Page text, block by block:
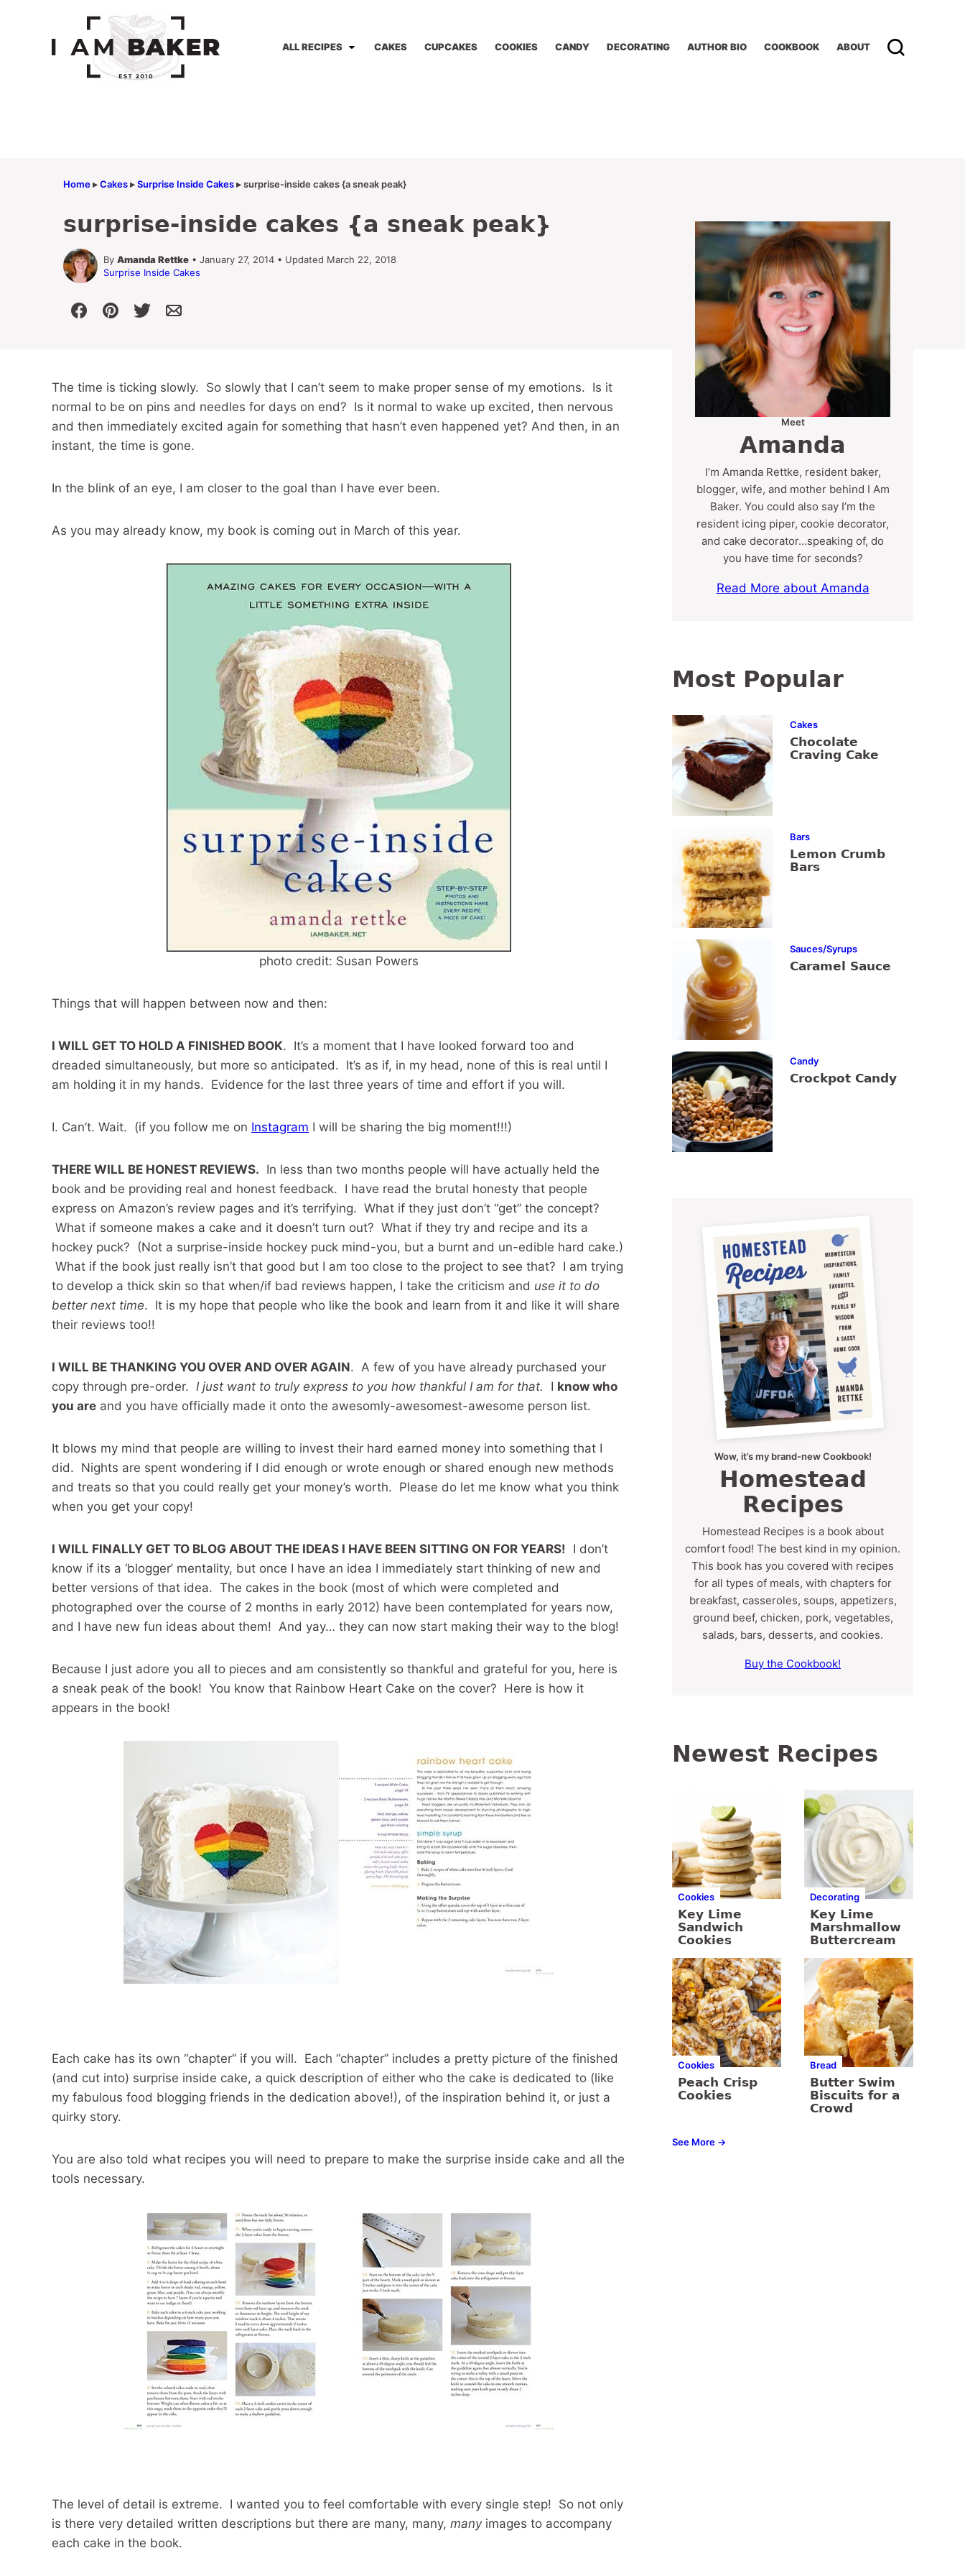
ALL RECIPES CAKES CUPCAKES COOKIES CANDY DECORATING AUTHOR BIO COOKBOOK ABOUT
Home▸Cakes▸Surprise Inside Cakes▸surprise-inside cakes {a sneak peak}
surprise-inside cakes {a sneak peak}
By Amanda Rettke • January 27, 2014 • Updated March 22, 2018
Surprise Inside Cakes
The time is ticking slowly. So slowly that I can’t seem to make proper sense of my emotions. Is it
normal to be on pins and needles for days on end? Is it normal to wake up excited, then nervous
and then immediately excited again for something that hasn’t even happened yet? And then, in an
instant, the time is gone.
In the blink of an eye, I am closer to the goal than I have ever been.
As you may already know, my book is coming out in March of this year.
photo credit: Susan Powers
Things that will happen between now and then:
I WILL GET TO HOLD A FINISHED BOOK. It’s a moment that I have looked forward too and
dreaded simultaneously, but more so anticipated. It’s as if, in my head, none of this is real until I
am holding it in my hands. Evidence for the last three years of time and effort if you will.
I. Can’t. Wait. (if you follow me on Instagram I will be sharing the big moment!!!)
THERE WILL BE HONEST REVIEWS. In less than two months people will have actually held the
book and be providing real and honest feedback. I have read the brutal honesty that people
express on Amazon’s review pages and it’s terrifying. What if they just don’t “get” the concept?
What if someone makes a cake and it doesn’t turn out? What if they try and recipe and its a
hockey puck? (Not a surprise-inside hockey puck mind-you, but a burnt and un-edible hard cake.)
What if the book just really isn’t that good but I am too close to the project to see that? I am trying
to develop a thick skin so that when/if bad reviews happen, I take the criticism and use it to do
better next time. It is my hope that people who like the book and learn from it and like it will share
their reviews too!!
I WILL BE THANKING YOU OVER AND OVER AGAIN. A few of you have already purchased your
copy through pre-order. I just want to truly express to you how thankful I am for that. I know who
you are and you have officially made it onto the awesomly-awesomest-awesome person list.
It blows my mind that people are willing to invest their hard earned money into something that I
did. Nights are spent wondering if I did enough or wrote enough or shared enough new methods
and treats so that you could really get your money’s worth. Please do let me know what you think
when you get your copy!
I WILL FINALLY GET TO BLOG ABOUT THE IDEAS I HAVE BEEN SITTING ON FOR YEARS! I don’t
know if its a ‘blogger’ mentality, but once I have an idea I immediately start thinking of new and
better versions of that idea. The cakes in the book (most of which were completed and
photographed over the course of 2 months in early 2012) have been contemplated for years now,
and I have new fun ideas about them! And yay… they can now start making their way to the blog!
Because I just adore you all to pieces and am consistently so thankful and grateful for you, here is
a sneak peak of the book! You know that Rainbow Heart Cake on the cover? Here is how it
appears in the book!
Each cake has its own “chapter” if you will. Each “chapter” includes a pretty picture of the finished
(and cut into) surprise inside cake, a quick description of either who the cake is dedicated to (like
my fabulous food blogging friends in the dedication above!), of the inspiration behind it, or just a
quirky story.
You are also told what recipes you will need to prepare to make the surprise inside cake and all the
tools necessary.
The level of detail is extreme. I wanted you to feel comfortable with every single step! So not only
is there very detailed written descriptions but there are many, many, manyimages to accompany
each cake in the book.
Meet
Amanda
I’m Amanda Rettke, resident baker,
blogger, wife, and mother behind I Am
Baker. You could also say I’m the
resident icing piper, cookie decorator,
and cake decorator…speaking of, do
you have time for seconds?
Read More about Amanda
Most Popular
Cakes
Chocolate
Craving Cake
Bars
Lemon Crumb
Bars
Sauces/Syrups
Caramel Sauce
Candy
Crockpot Candy
Wow, it’s my brand-new Cookbook!
Homestead
Recipes
Homestead Recipes is a book about
comfort food! The best kind in my opinion.
This book has you covered with recipes
for all types of meals, with chapters for
breakfast, casseroles, soups, appetizers,
ground beef, chicken, pork, vegetables,
salads, bars, desserts, and cookies.
Buy the Cookbook!
Newest Recipes
Cookies
Key Lime
Sandwich
Cookies
Decorating
Key Lime
Marshmallow
Buttercream
Cookies
Peach Crisp
Cookies
Bread
Butter Swim
Biscuits for a
Crowd
See More →